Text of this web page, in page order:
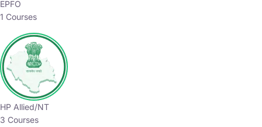
EPFO
1 Courses
HP Allied/NT
3 Courses